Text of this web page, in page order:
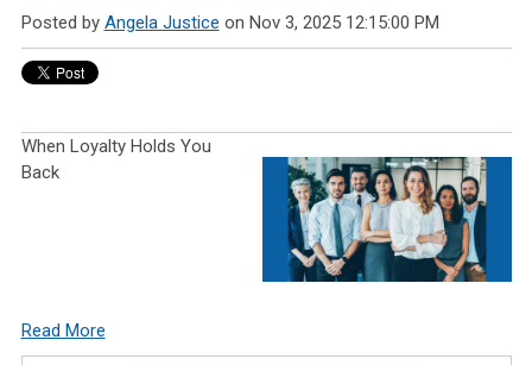
Posted by Angela Justice on Nov 3, 2025 12:15:00 PM
When Loyalty Holds You
Back
Read More